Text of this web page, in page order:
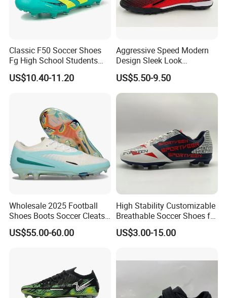
Classic F50 Soccer Shoes
Fg High School Students
PVC Upper Outsole Long
Spikes Sports Spring
US$10.40-11.20
Aggressive Speed Modern
Design Sleek Look
Reinforced Heel Counter
Secure Lockdown Soccer
Shoes
US$5.50-9.50
Wholesale 2025 Football
Shoes Boots Soccer Cleats
Gx Elite Fg Sports Sneakers
US$55.00-60.00
High Stability Customizable
Breathable Soccer Shoes for
Pre-Match Warm-up
US$3.00-15.00